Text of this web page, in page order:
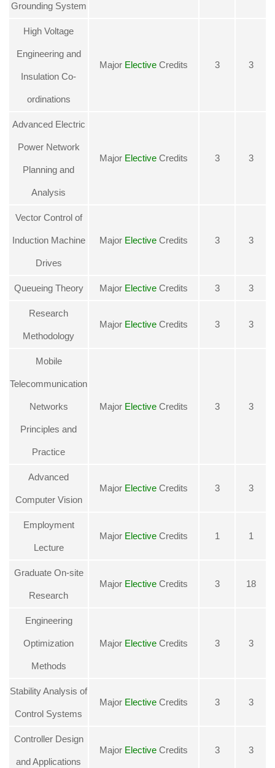
Grounding System
High Voltage
Engineering and
Insulation Co-
ordinations
Major Elective Credits 3 3
Advanced Electric
Power Network
Planning and
Analysis
Major Elective Credits 3 3
Vector Control of
Induction Machine
Drives
Major Elective Credits 3 3
Queueing Theory Major Elective Credits 3 3
Research
Methodology
Major Elective Credits 3 3
Mobile
Telecommunication
Networks
Principles and
Practice
Major Elective Credits 3 3
Advanced
Computer Vision
Major Elective Credits 3 3
Employment
Lecture
Major Elective Credits 1 1
Graduate On-site
Research
Major Elective Credits 3 18
Engineering
Optimization
Methods
Major Elective Credits 3 3
Stability Analysis of
Control Systems
Major Elective Credits 3 3
Controller Design
and Applications
Major Elective Credits 3 3